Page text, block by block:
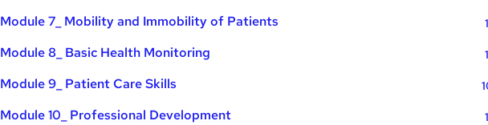
Module 7_ Mobility and Immobility of Patients
Module 8_ Basic Health Monitoring
Module 9_ Patient Care Skills
Module 10_ Professional Development